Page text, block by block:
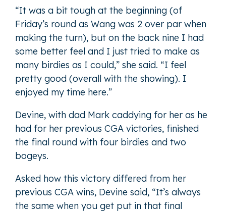
“It was a bit tough at the beginning (of
Friday’s round as Wang was 2 over par when
making the turn), but on the back nine I had
some better feel and I just tried to make as
many birdies as I could,” she said. “I feel
pretty good (overall with the showing). I
enjoyed my time here.”
Devine, with dad Mark caddying for her as he
had for her previous CGA victories, finished
the final round with four birdies and two
bogeys.
Asked how this victory differed from her
previous CGA wins, Devine said, “It’s always
the same when you get put in that final